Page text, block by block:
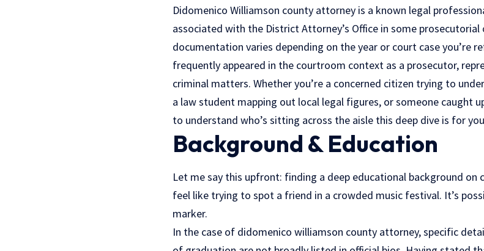
Didomenico Williamson county attorney is a known legal
associated with the District Attorney’s Office in some prosecutorial
documentation varies depending on the year or court case you’re
frequently appeared in the courtroom context as a prosecutor,
criminal matters. Whether you’re a concerned citizen trying to
a law student mapping out local legal figures, or someone caught
to understand who’s sitting across the aisle this deep dive is for
Background & Education
Let me say this upfront: finding a deep educational background on
feel like trying to spot a friend in a crowded music festival. It’s
marker.
In the case of didomenico williamson county attorney, specific